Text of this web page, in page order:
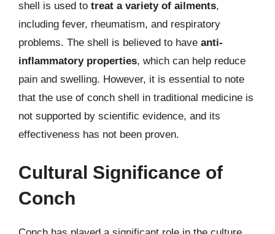
shell is used to treat a variety of ailments,
including fever, rheumatism, and respiratory
problems. The shell is believed to have anti-
inflammatory properties, which can help reduce
pain and swelling. However, it is essential to note
that the use of conch shell in traditional medicine is
not supported by scientific evidence, and its
effectiveness has not been proven.
Cultural Significance of
Conch